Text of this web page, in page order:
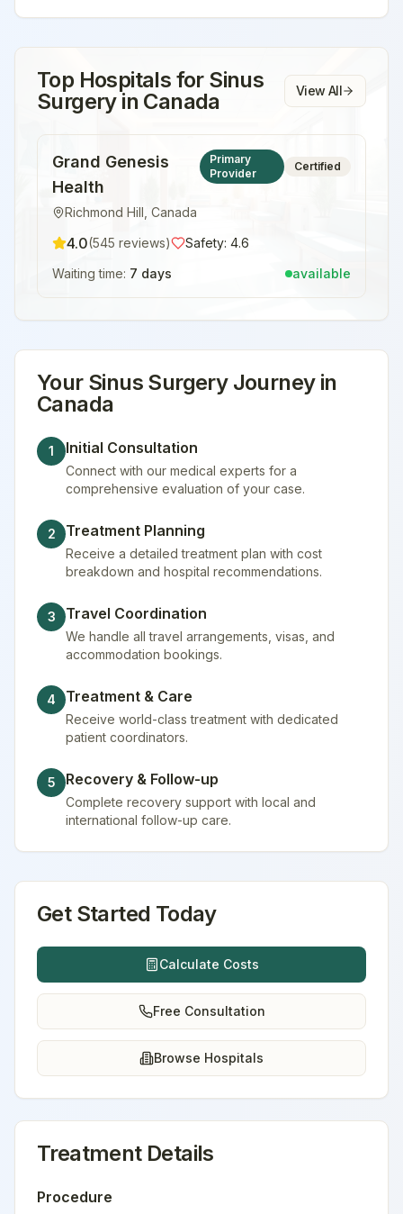
Top Hospitals for Sinus
Surgeryin Canada View All
Grand Genesis
Health
Richmond Hill Canada
Primary
Provider
Certified
4.0(545 reviews) Safety: 4.6
Waiting time: 7 days available
Your Sinus SurgeryJourney in
Canada
1 Initial Consultation
Connect with our medical experts for a
comprehensive evaluation of your case.
2 Treatment Planning
Receive a detailed treatment plan with cost
breakdown and hospital recommendations.
3 Travel Coordination
We handle all travel arrangements, visas, and
accommodation bookings.
4 Treatment & Care
Receive world-class treatment with dedicated
patient coordinators.
5 Recovery & Follow-up
Complete recovery support with local and
international follow-up care.
Get Started Today
Calculate Costs
Free Consultation
Browse Hospitals
Treatment Details
Procedure